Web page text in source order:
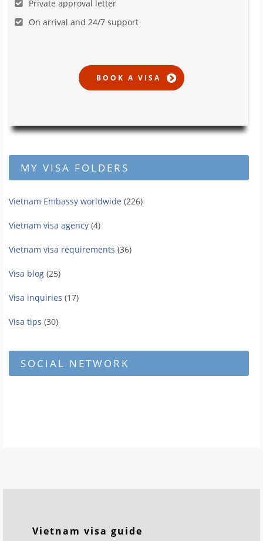
Private approval letter
On arrival and 24/7 support
MY VISA FOLDERS
Vietnam Embassy worldwide (226)
Vietnam visa agency (4)
Vietnam visa requirements (36)
Visa blog (25)
Visa inquiries (17)
Visa tips (30)
SOCIAL NETWORK
Vietnam visa guide